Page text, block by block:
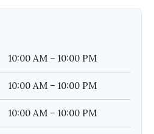
10:00 AM – 10:00 PM
10:00 AM – 10:00 PM
10:00 AM – 10:00 PM